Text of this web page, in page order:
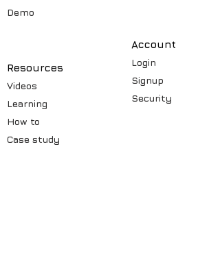
Demo
Resources
Videos
Learning
How to
Case study
Account
Login
Signup
Security